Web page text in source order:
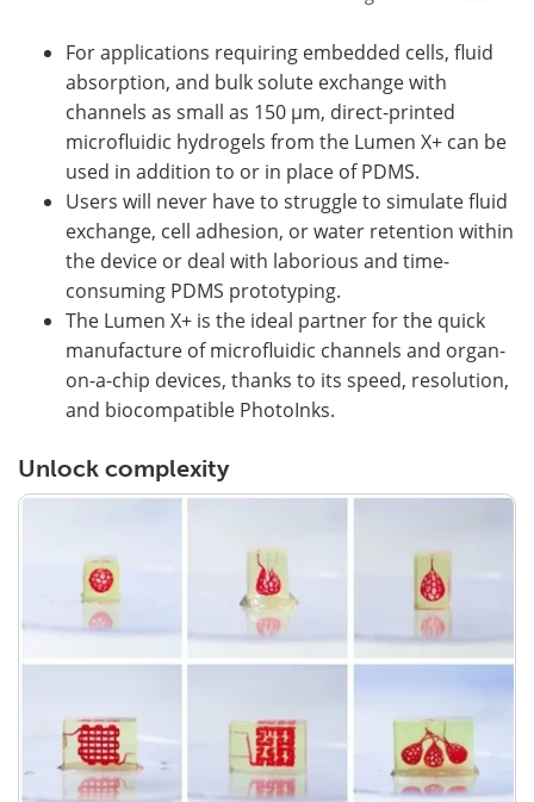
For applications requiring embedded cells, fluid
absorption, and bulk solute exchange with
channels as small as 150 µm, direct-printed
microfluidic hydrogels from the Lumen X+ can be
used in addition to or in place of PDMS.
Users will never have to struggle to simulate fluid
exchange, cell adhesion, or water retention within
the device or deal with laborious and time-
consuming PDMS prototyping.
The Lumen X+ is the ideal partner for the quick
manufacture of microfluidic channels and organ-
on-a-chip devices, thanks to its speed, resolution,
and biocompatible PhotoInks.
Unlock complexity